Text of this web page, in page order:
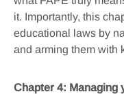
it. Importantly, this
educational laws by
and arming them with
Chapter 4: Managing